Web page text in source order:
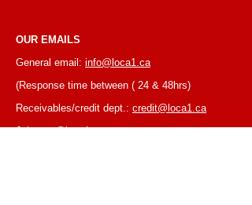
OUR EMAILS
General email: info@loca1.ca
(Response time between ( 24 & 48hrs)
Receivables/credit dept.: credit@loca1.ca
Jobs:cv@loca1.ca